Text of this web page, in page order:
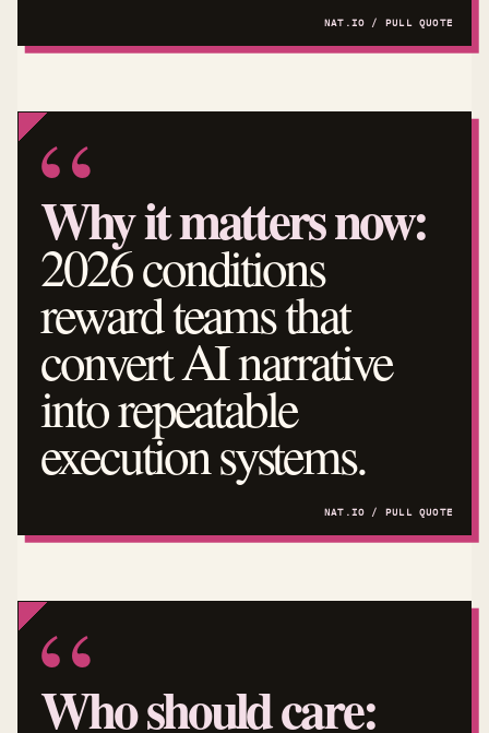
Why it matters now:
2026 conditions
reward teams that
convert AI narrative
into repeatable
execution systems.
Who should care: